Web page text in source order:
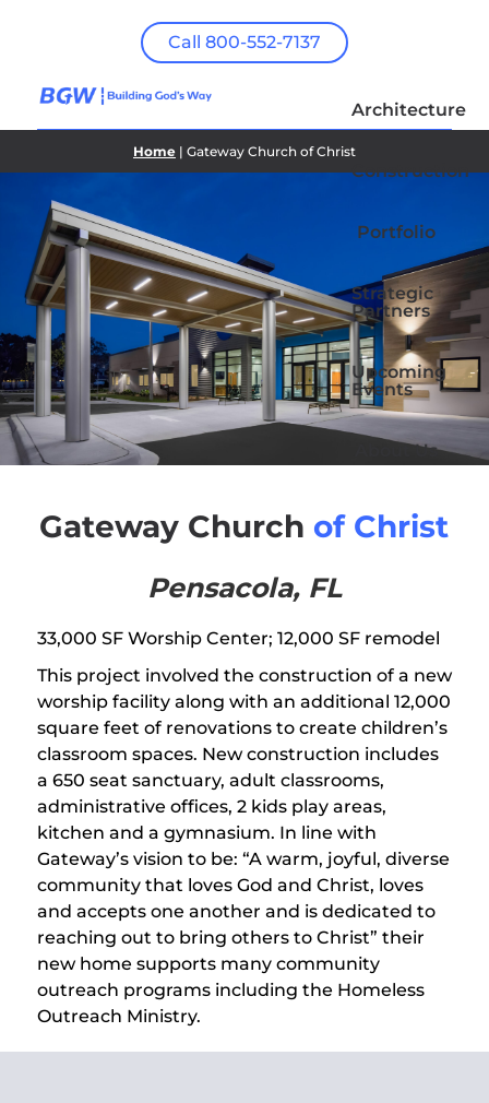
Call 800-552-7137
Architecture
Construction
Portfolio
Strategic
Partners
Upcoming
Events
About Us
Home| Gateway Church of Christ
Gateway Church of Christ
Pensacola, FL
33,000 SF Worship Center; 12,000 SF remodel
This project involved the construction of a new
worship facility along with an additional 12,000
square feet of renovations to create children’s
classroom spaces. New construction includes
a 650 seat sanctuary, adult classrooms,
administrative offices, 2 kids play areas,
kitchen and a gymnasium. In line with
Gateway’s vision to be: “A warm, joyful, diverse
community that loves God and Christ, loves
and accepts one another and is dedicated to
reaching out to bring others to Christ” their
new home supports many community
outreach programs including the Homeless
Outreach Ministry.